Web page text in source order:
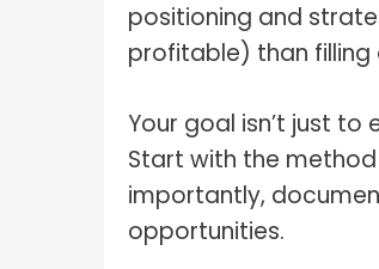
positioning and
profitable) than filling
Your goal isn’t just
Start with the
importantly,
opportunities.